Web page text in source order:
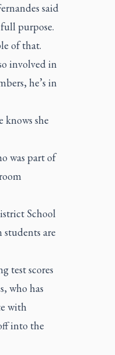
said
purpose.
of that.
involved in
he’s in
knows she
was part of
School
students are
test scores
who has
with
into the